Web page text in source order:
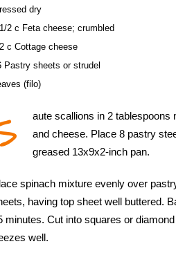
dry
2 c Feta cheese; crumbled
c Cottage cheese
Pastry sheets or strudel
(filo)
aute scallions in 2 tablespoons
and cheese. Place 8 pastry
greased 13x9x2-inch pan.
spinach mixture evenly over
having top sheet well buttered.
minutes. Cut into squares or
well.